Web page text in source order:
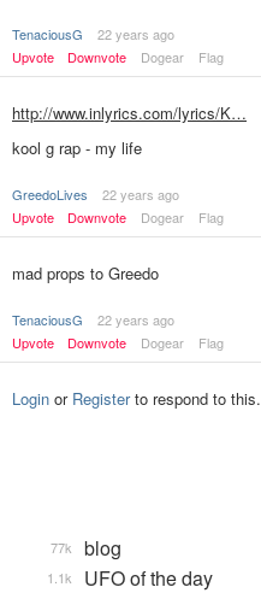
TenaciousG
22 years ago
Upvote
Downvote Dogear Flag
http://www.inlyrics.com/lyrics/K…
kool g rap - my life
GreedoLives
22 years ago
Upvote
Downvote Dogear Flag
mad props to Greedo
TenaciousG
22 years ago
Upvote
Downvote Dogear Flag
Login or Registerto respond to this.
blog
77k
UFO of the day
1.1k